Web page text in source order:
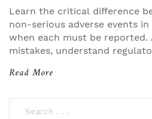
Learn the critical difference
non-serious adverse events
when each must be reported.
mistakes, understand
Read More